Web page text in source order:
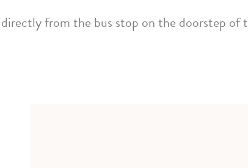
from the bus stop on the doorstep of